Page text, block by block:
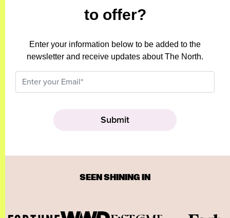
to offer?
Enter your information below to be added to the
newsletter and receive updates about The North.
SEEN SHINING IN